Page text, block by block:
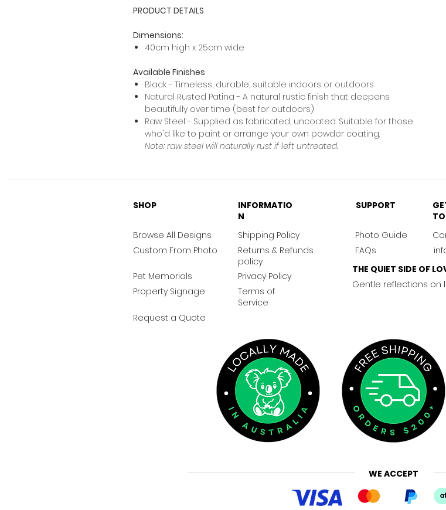
PRODUCT DETAILS
Dimensions:
40cm high x 25cm wide
Available Finishes
Black - Timeless, durable, suitable indoors or outdoors
Natural Rusted Patina - A natural rustic finish that deepens
beautifully over time (best for outdoors)
Raw Steel - Supplied as fabricated, uncoated. Suitable for those
who'd like to paint or arrange your own powder coating.
Note: raw steel will naturally rust if left untreated.
SHOP
Browse All Designs
Custom From Photo
Pet Memorials
Property Signage
INFORMATIO
N
Shipping Policy
Returns & Refunds
policy
SUPPORT
Photo Guide
FAQs
Privacy Policy
Terms of
Service
Request a Quote
THE QUIET SIDE OF
Gentle reflections on
WE ACCEPT